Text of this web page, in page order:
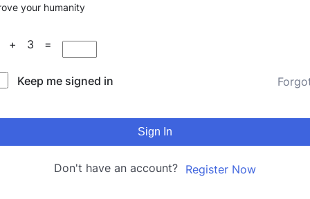
your humanity
+ 3 =
Keep me signed in
Sign In
Don't have an account? Register Now